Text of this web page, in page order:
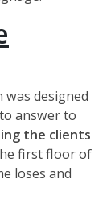
was designed
answer to
the clients
first floor of
loses and